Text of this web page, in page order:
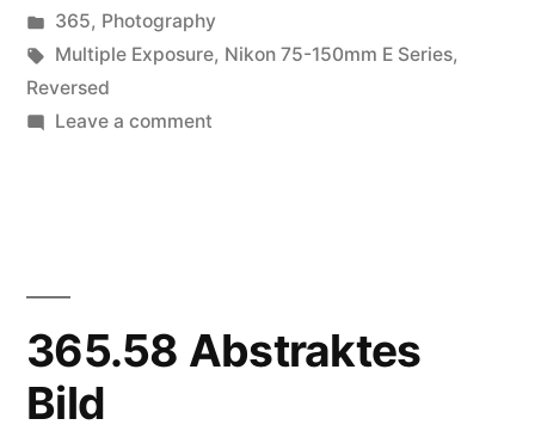
by
Posted
in
365, Photography
Tags:
Multiple Exposure, Nikon 75-150mm E Series,
Reversed
Leave a commenton
365.58 Abstraktes
Bild